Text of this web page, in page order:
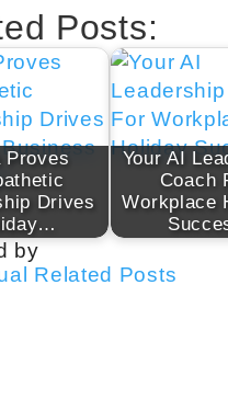
Posts:
Proves
Drives
Your AI
Coach
Workplace
by
Related Posts